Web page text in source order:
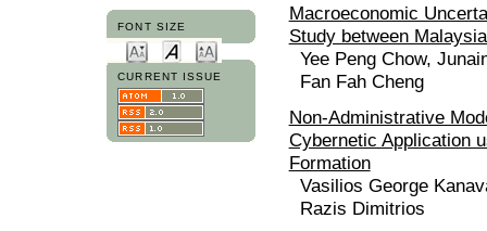
FONT SIZE
CURRENT ISSUE
Macroeconomic
Study between
Yee Peng Chow,
Fan Fah Cheng
Non-Administrative
Cybernetic Application
Formation
Vasilios George
Razis Dimitrios